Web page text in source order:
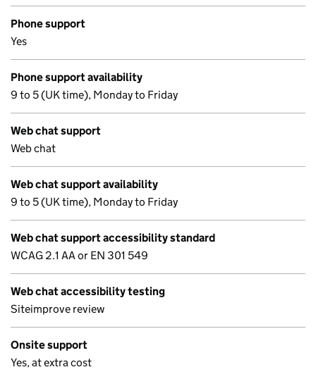
Phone support
Yes
Phone support availability
9 to 5 (UK time), Monday to Friday
Web chat support
Web chat
Web chat support availability
9 to 5 (UK time), Monday to Friday
Web chat support accessibility standard
WCAG 2.1 AA or EN 301 549
Web chat accessibility testing
Siteimprove review
Onsite support
Yes, at extra cost